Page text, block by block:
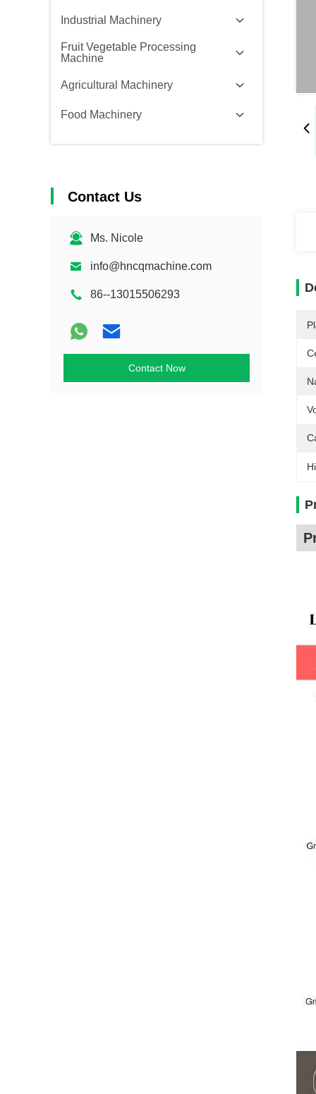
Industrial Machinery
Fruit Vegetable Processing
Machine
Agricultural Machinery
Food Machinery
Contact Us
Ms. Nicole
info@hncqmachine.com
86--13015506293
Contact Now